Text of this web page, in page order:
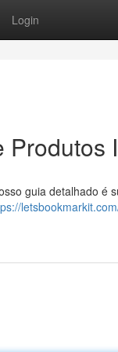
Login
guia detalhado é